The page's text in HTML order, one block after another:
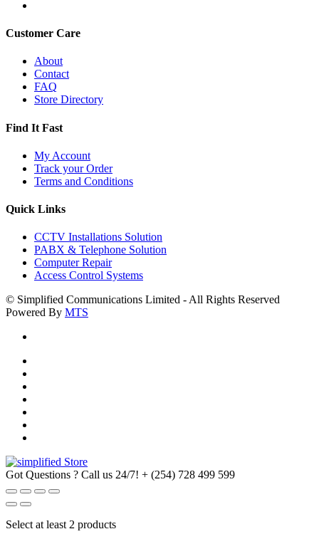
Customer Care
About
Contact
FAQ
Store Directory
Find It Fast
My Account
Track your Order
Terms and Conditions
Quick Links
CCTV Installations Solution
PABX & Telephone Solution
Computer Repair
Access Control Systems
© Simplified Communications Limited - All Rights Reserved
Powered By MTS
Got Questions ? Call us 24/7! + (254) 728 499 599
Select at least 2 products